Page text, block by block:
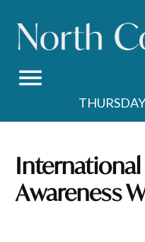
content
International Compost
Awareness